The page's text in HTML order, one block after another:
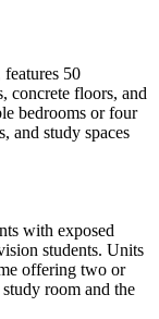
50
concrete floors, and
bedrooms or four
and study spaces
with exposed
students. Units
offering two or
room and the